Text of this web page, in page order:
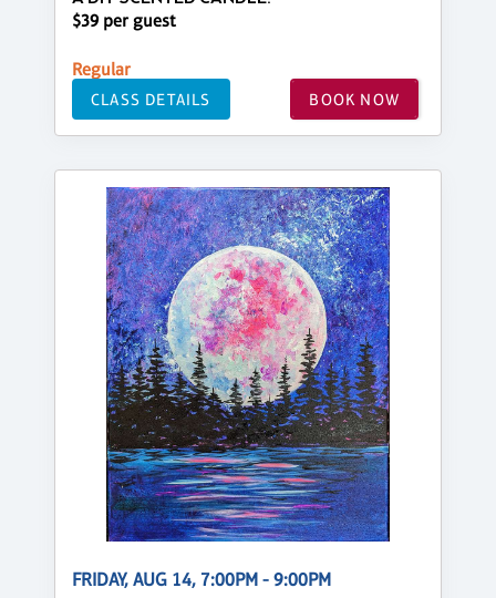
$39 per guest
Regular
CLASS DETAILS BOOK NOW
FRIDAY, AUG 14, 7:00PM - 9:00PM